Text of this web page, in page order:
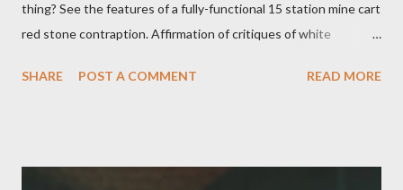
thing? See the features of a fully-functional 15 station mine cart
red stone contraption. Affirmation of critiques of white
manipulates Duverger's law for power; to counter use ranked
SHARE POST A COMMENT READ MORE